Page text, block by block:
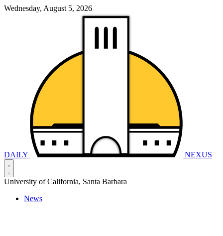
Wednesday, August 5, 2026
DAILY NEXUS
University of California, Santa Barbara
News